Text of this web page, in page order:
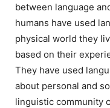
between language
humans have used
physical world they
based on their
They have used
about personal and
linguistic community